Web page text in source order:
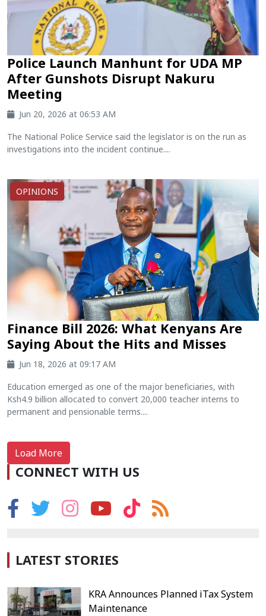
Police Launch Manhunt for UDA MP
After Gunshots Disrupt Nakuru
Meeting
Jun 20, 2026 at 06:53 AM
The National Police Service said the legislator is on the run as
investigations into the incident continue....
OPINIONS
Finance Bill 2026: What Kenyans Are
Saying About the Hits and Misses
Jun 18, 2026 at 09:17 AM
Education emerged as one of the major beneficiaries, with
Ksh4.9 billion allocated to convert 20,000 teacher interns to
permanent and pensionable terms....
Load More
CONNECT WITH US
LATEST STORIES
KRA Announces Planned iTax System
Maintenance